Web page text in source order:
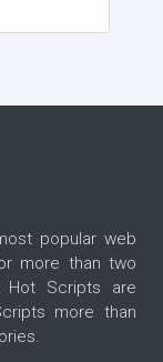
popular web
more than two
Hot Scripts are
more than